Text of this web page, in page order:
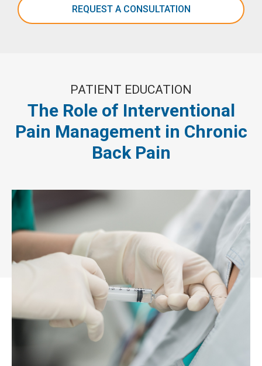
REQUEST A CONSULTATION
PATIENT EDUCATION
The Role of Interventional
Pain Management in Chronic
Back Pain